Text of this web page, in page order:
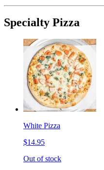
Specialty Pizza
White Pizza
$14.95
Out of stock